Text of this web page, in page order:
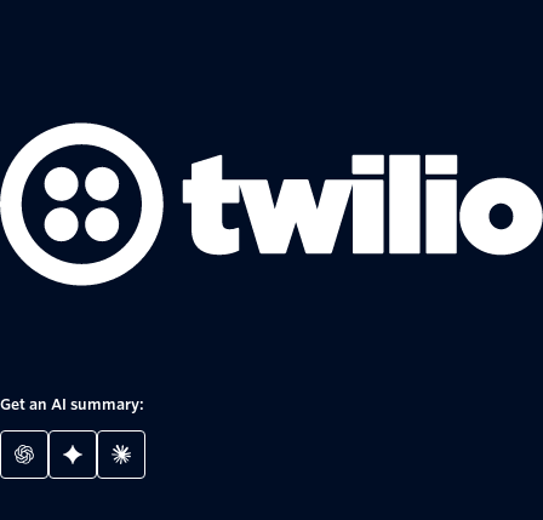
Get an AI summary: